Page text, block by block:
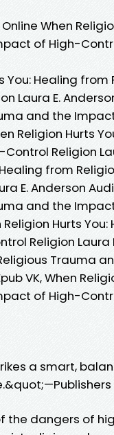
When
of High-
You: Healing
Laura E.
and the
Religion Hurts
Religion
Healing from
E. Anderson
and the
Religion Hurts
Religion Laura
Trauma
VK, When
of High-
a smart,
the dangers of